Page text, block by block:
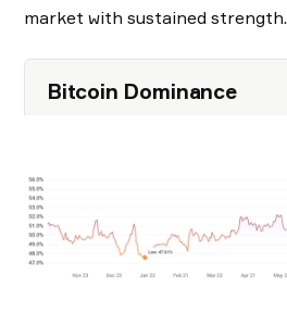
market with sustained strength.
Bitcoin Dominance